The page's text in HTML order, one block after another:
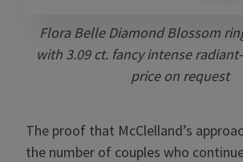
Flora Belle Diamond Blossom
with 3.09 ct. fancy intense
price on request
The proof that McClelland’s
the number of couples who